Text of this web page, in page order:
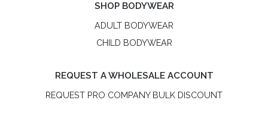
SHOP BODYWEAR
ADULT BODYWEAR
CHILD BODYWEAR
REQUEST A WHOLESALE ACCOUNT
REQUEST PRO COMPANY BULK DISCOUNT